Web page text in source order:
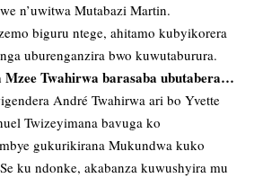
n’uwitwa Mutabazi Martin.
biguru ntege, ahitamo kubyikorera
uburenganzira bwo kuwutaburura.
Twahirwa barasaba ubutabera…
André Twahirwa ari bo Yvette
Twizeyimana bavuga ko
gukurikirana Mukundwa kuko
ku ndonke, akabanza kuwushyira mu